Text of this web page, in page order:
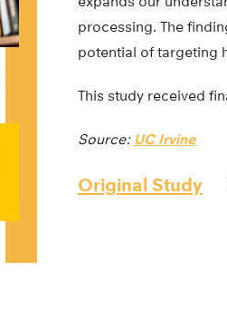
processing. The
potential of targeting
This study received
Source: UC Irvine
Original Study